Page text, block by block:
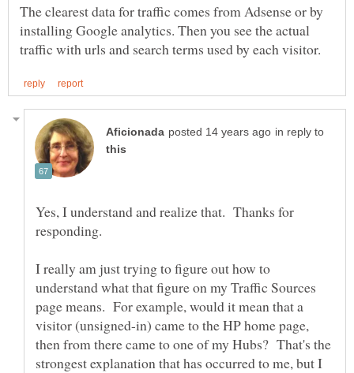
The clearest data for traffic comes from Adsense or by
installing Google analytics. Then you see the actual
in reply to
Yes, I understand and realize that. Thanks for
I really am just trying to figure out how to
understand what that figure on my Traffic Sources
page means. For example, would it mean that a
visitor (unsigned-in) came to the HP home page,
then from there came to one of my Hubs? That's the
strongest explanation that has occurred to me, but I